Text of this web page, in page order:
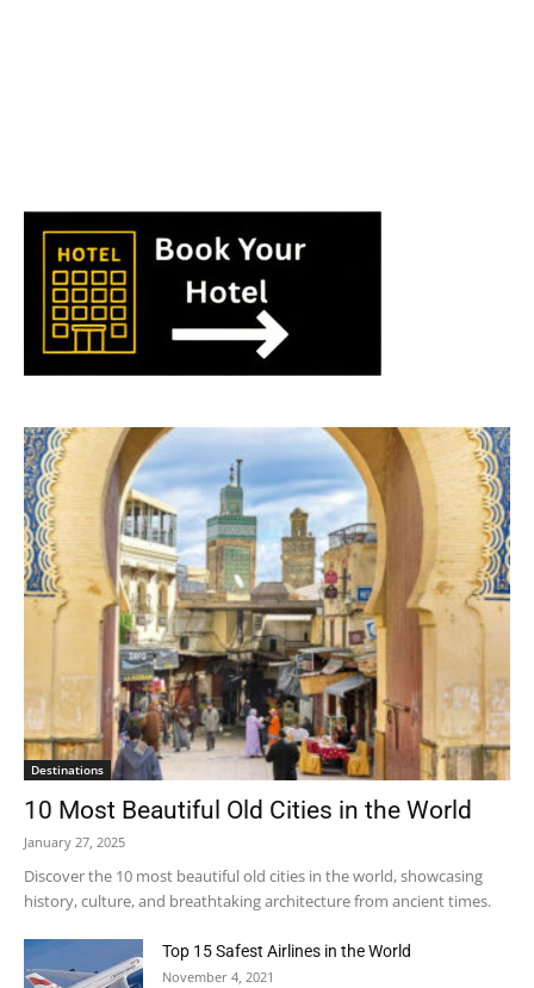
Destinations
10 Most Beautiful Old Cities in the World
January 27, 2025
Discover the 10 most beautiful old cities in the world, showcasing
history, culture, and breathtaking architecture from ancient times.
Top 15 Safest Airlines in the World
November 4, 2021